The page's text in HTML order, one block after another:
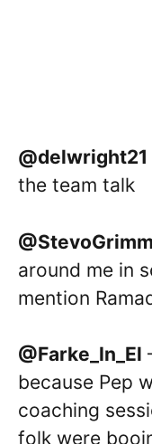
@delwright21
the team talk
around me in
mention
@Farke_In_El
because Pep
coaching
folk were